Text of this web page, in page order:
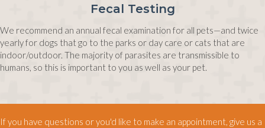
Fecal Testing
We recommend an annual fecal examination for all pets—and twice
yearly for dogs that go to the parks or day care or cats that are
indoor/outdoor. The majority of parasites are transmissible to
humans, so this is important to you as well as your pet.
If you have questions or you'd like to make an appointment, give us a